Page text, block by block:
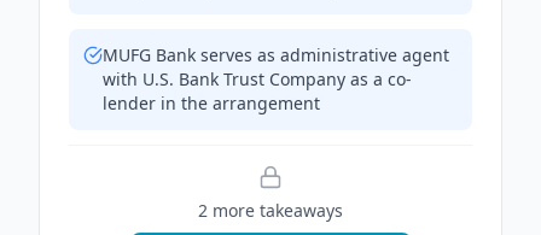
MUFG Bank serves as administrative agent
with U.S. Bank Trust Company as a co-
lender in the arrangement
2 more takeaways